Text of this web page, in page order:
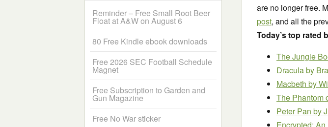
are no longer free.
post, and all the
Today’s top rated
The Jungle
Draculaby
Macbeth by
The Phantom
Peter Pan by
Reminder – Free Small Root Beer
Float at A&W on August 6
80 Free Kindle ebook downloads
Free 2026 SEC Football Schedule
Magnet
Free Subscription to Garden and
Gun Magazine
Free No War sticker